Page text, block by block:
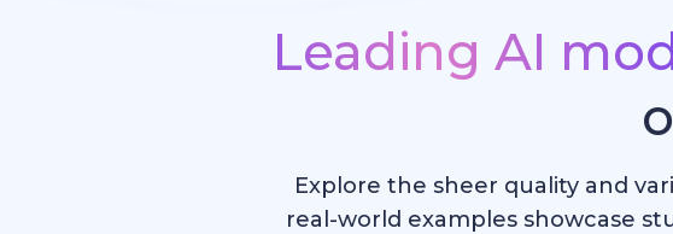
Leading AI
Explore the sheer quality and
real-world examples showcase